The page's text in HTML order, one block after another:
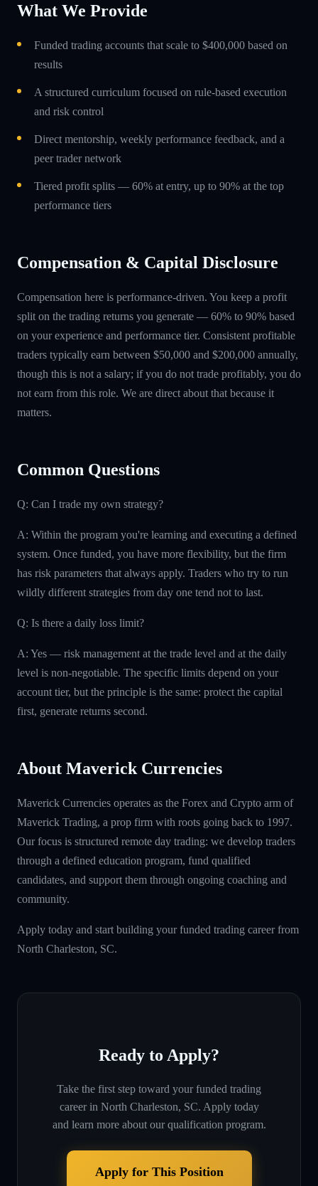
What We Provide
Funded trading accounts that scale to $400,000 based on
results
A structured curriculum focused on rule-based execution
and risk control
Direct mentorship, weekly performance feedback, and a
peer trader network
Tiered profit splits — 60% at entry, up to 90% at the top
performance tiers
Compensation & Capital Disclosure
Compensation here is performance-driven. You keep a profit
split on the trading returns you generate — 60% to 90% based
on your experience and performance tier. Consistent profitable
traders typically earn between $50,000 and $200,000 annually,
though this is not a salary; if you do not trade profitably, you do
not earn from this role. We are direct about that because it
matters.
Common Questions
Q: Can I trade my own strategy?
A: Within the program you're learning and executing a defined
system. Once funded, you have more flexibility, but the firm
has risk parameters that always apply. Traders who try to run
wildly different strategies from day one tend not to last.
Q: Is there a daily loss limit?
A: Yes — risk management at the trade level and at the daily
level is non-negotiable. The specific limits depend on your
account tier, but the principle is the same: protect the capital
first, generate returns second.
About Maverick Currencies
Maverick Currencies operates as the Forex and Crypto arm of
Maverick Trading, a prop firm with roots going back to 1997.
Our focus is structured remote day trading: we develop traders
through a defined education program, fund qualified
candidates, and support them through ongoing coaching and
community.
Apply today and start building your funded trading career from
North Charleston, SC.
Ready to Apply?
Take the first step toward your funded trading
career in North Charleston, SC. Apply today
and learn more about our qualification program.
Apply for This Position